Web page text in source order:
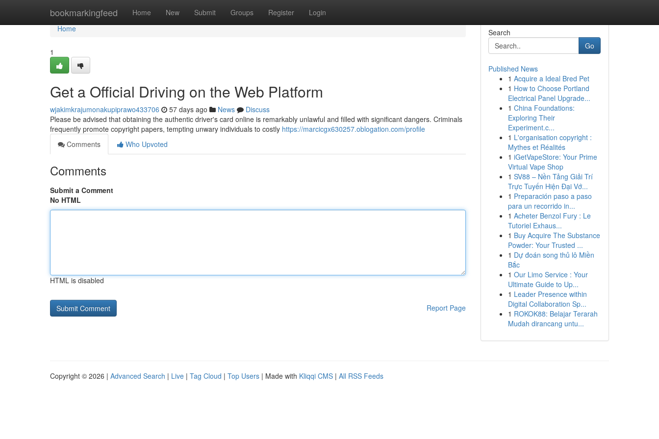
bookmarkingfeed Home New Submit Groups Register Login
Home
Home
1
Get a Official Driving on the Web Platform
wjakimkrajumonakupiprawo433706 57 days ago News
Discuss
Please be advised that obtaining the authentic driver's card online is remarkably unlawful and filled with significant dangers. Criminals
frequently promote copyright papers, tempting unwary individuals to costly https://marcicgx630257.oblogation.com/profile
Comments
Who Upvoted
Comments
Submit a Comment
No HTML
HTML is disabled
Report Page
Search
Go
Published News
1 Acquire a Ideal Bred Pet
1 How to Choose Portland
Electrical Panel Upgrade...
1 China Foundations:
Exploring Their
Experiment.c...
1 L'organisation copyright :
Mythes et Réalités
1 iGetVapeStore: Your Prime
Virtual Vape Shop
1 SV88 – Nền Tảng Giải Trí
Trực Tuyến Hiện Đại Vớ...
1 Preparación paso a paso
para un recorrido in...
1 Acheter Benzol Fury : Le
Tutoriel Exhaus...
1 Buy Acquire The Substance
Powder: Your Trusted ...
1 Dự đoán song thủ lô Miền
Bắc
1 Our Limo Service : Your
Ultimate Guide to Up...
1 Leader Presence within
Digital Collaboration Sp...
1 ROKOK88: Belajar Terarah
Mudah dirancang untu...
Copyright © 2026 | Advanced Search | Live | Tag Cloud | Top Users | Made with Kliqqi CMS | All RSS Feeds